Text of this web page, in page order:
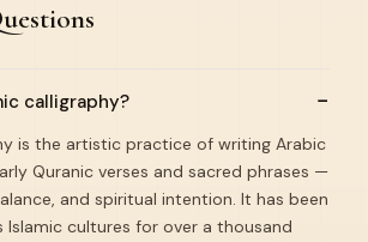
calligraphy?
is the artistic practice of writing Arabic
Quranic verses and sacred phrases —
and spiritual intention. It has been
cultures for over a thousand